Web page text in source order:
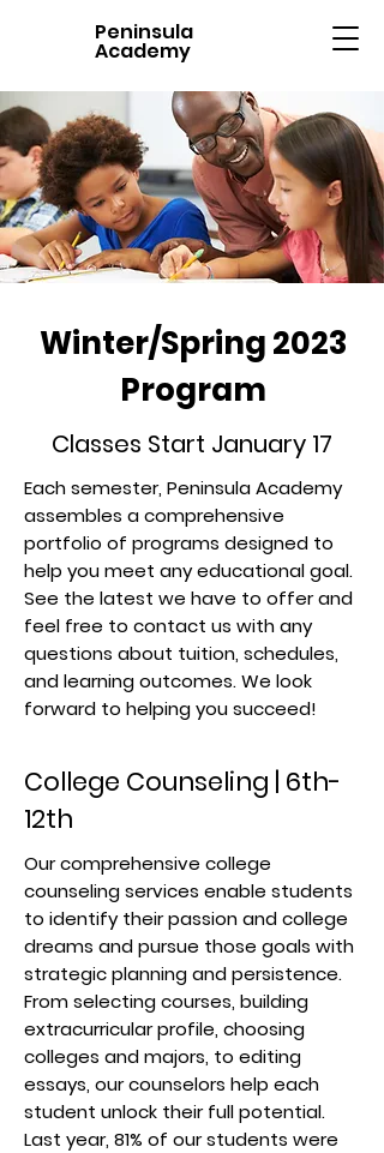
Peninsula
Academy
Winter/Spring 2023
Program
Classes Start January 17
Each semester, Peninsula Academy
assembles a comprehensive
portfolio of programs designed to
help you meet any educational goal.
See the latest we have to offer and
feel free to contact us with any
questions about tuition, schedules,
and learning outcomes. We look
forward to helping you succeed!
College Counseling | 6th-
12th
Our comprehensive college
counseling services enable students
to identify their passion and college
dreams and pursue those goals with
strategic planning and persistence.
From selecting courses, building
extracurricular profile, choosing
colleges and majors, to editing
essays, our counselors help each
student unlock their full potential.
Last year, 81% of our students were